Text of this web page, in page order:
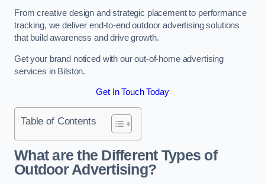
From creative design and strategic placement to performance
tracking, we deliver end-to-end outdoor advertising solutions
that build awareness and drive growth.
Get your brand noticed with our out-of-home advertising
services in Bilston.
Get In Touch Today
Table of Contents
What are the Different Types of
Outdoor Advertising?